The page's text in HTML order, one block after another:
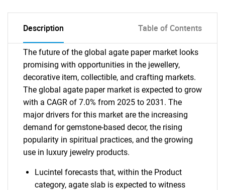
Description Table of Contents
The future of the global agate paper market looks
promising with opportunities in the jewellery,
decorative item, collectible, and crafting markets.
The global agate paper market is expected to grow
with a CAGR of 7.0% from 2025 to 2031. The
major drivers for this market are the increasing
demand for gemstone-based decor, the rising
popularity in spiritual practices, and the growing
use in luxury jewelry products.
Lucintel forecasts that, within the Product
category, agate slab is expected to witness